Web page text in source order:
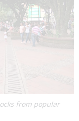
from popular